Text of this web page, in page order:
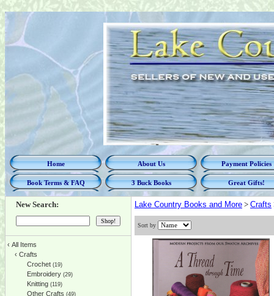
Home About Us Payment Policies
Book Terms & FAQ 3 Buck Books Great Gifts!
New Search:
‹ All Items
‹ Crafts
Crochet (19)
Embroidery (29)
Knitting (119)
Other Crafts (49)
Lake Country Books and More > Crafts
Sort by